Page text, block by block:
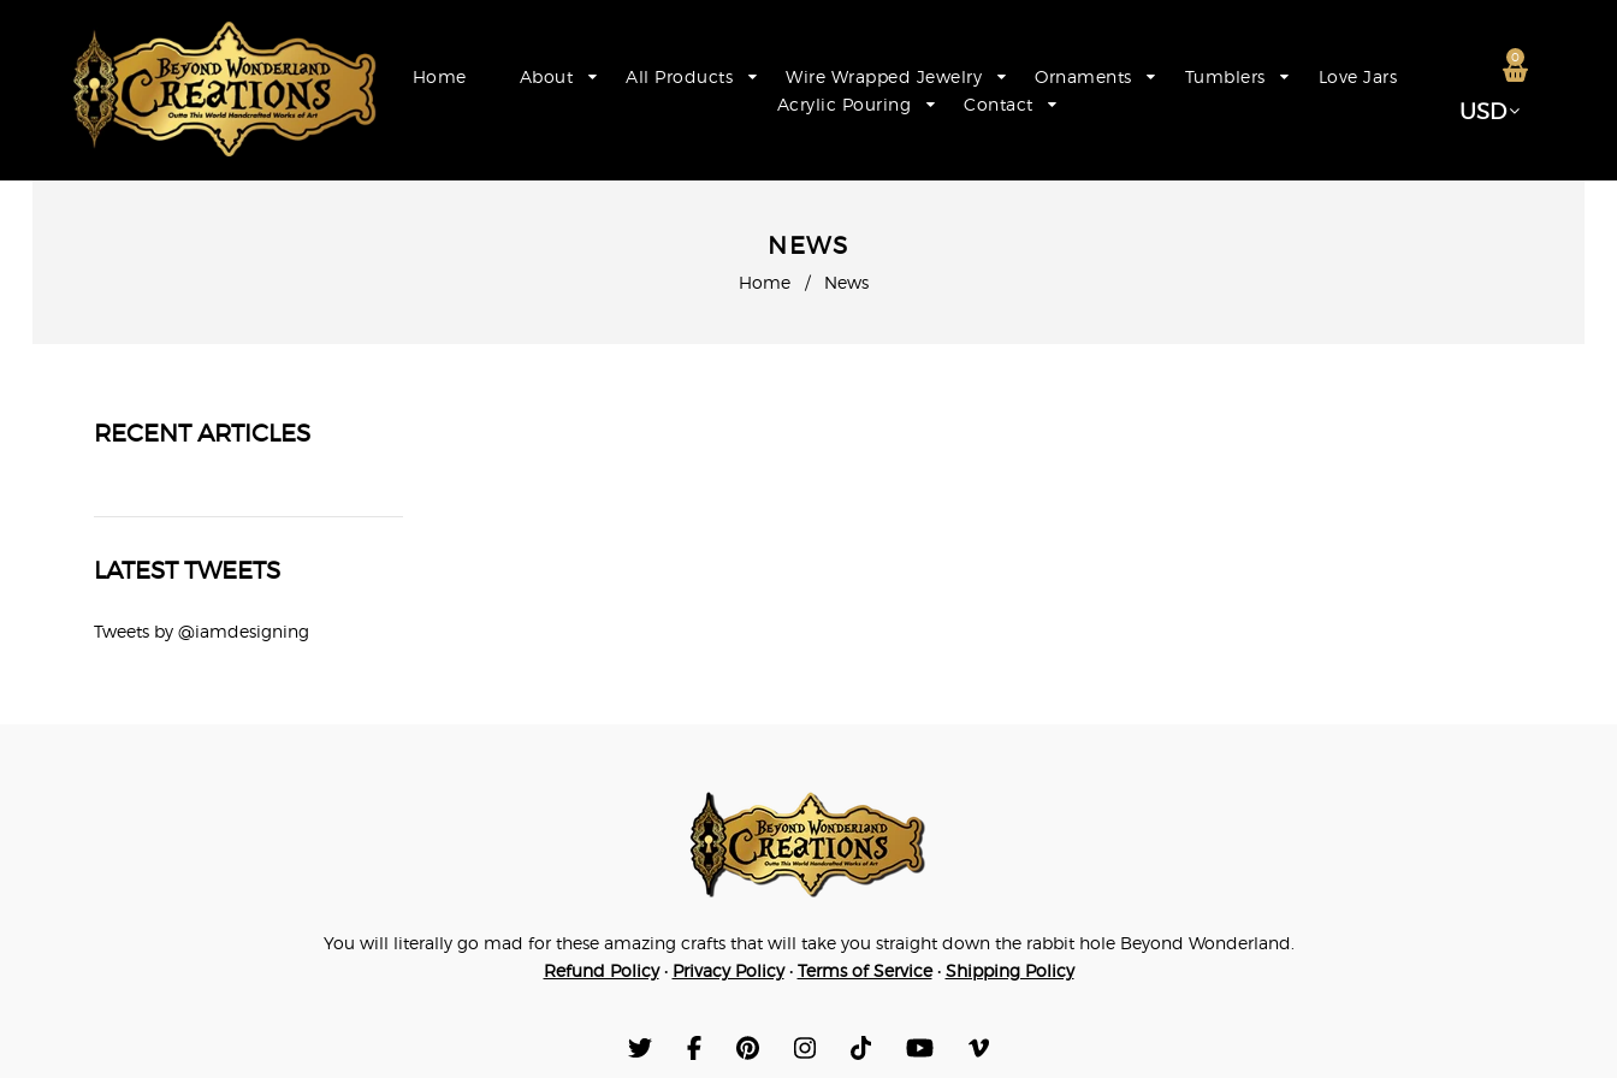
Home About All Products Wire Wrapped Jewelry Ornaments Tumblers
Love Jars
Acrylic Pouring
Contact
0
NEWS
Home / News
RECENT ARTICLES
LATEST TWEETS
Tweets by @iamdesigning
You will literally go mad for these amazing crafts that will take you straight down the rabbit hole Beyond Wonderland.
Refund Policy• Privacy Policy• Terms of Service• Shipping Policy